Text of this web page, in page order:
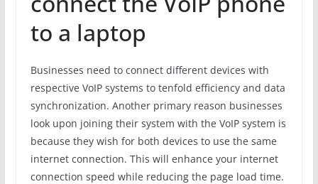
to a laptop
Businesses need to connect different devices with
respective VoIP systems to tenfold efficiency and data
synchronization. Another primary reason businesses
look upon joining their system with the VoIP system is
because they wish for both devices to use the same
internet connection. This will enhance your internet
connection speed while reducing the page load time.